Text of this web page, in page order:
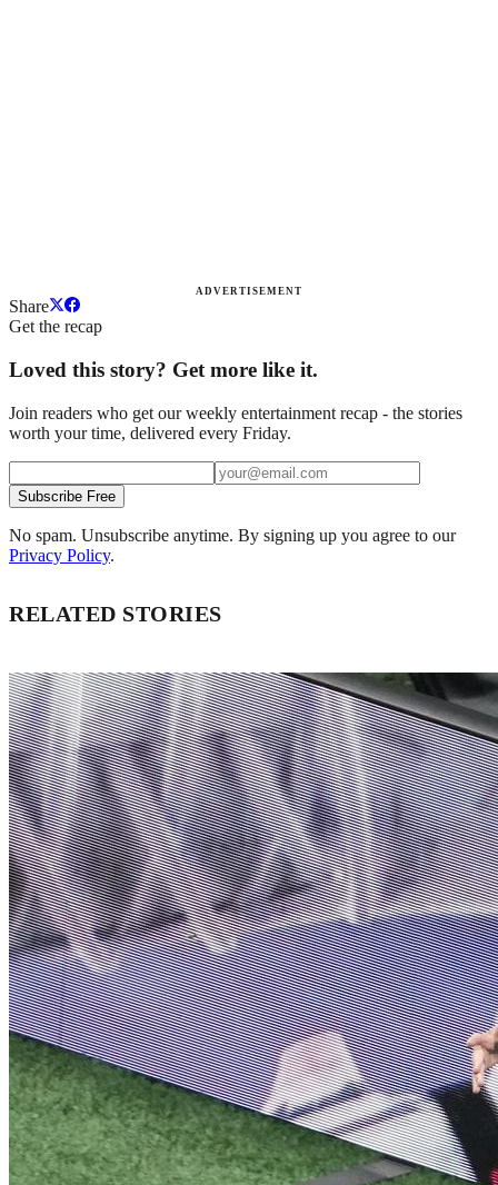
ADVERTISEMENT
Share
Get the recap
Loved this story? Get more like it.
Join readers who get our weekly entertainment recap - the stories
worth your time, delivered every Friday.
Subscribe Free
No spam. Unsubscribe anytime. By signing up you agree to our
Privacy Policy.
RELATED STORIES